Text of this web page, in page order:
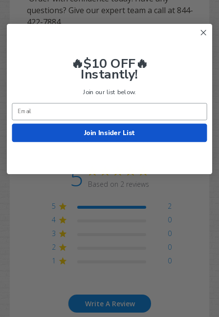
questions? Give our expert team a call at 844-
422-7884.
Reviews Q&A
Customer Reviews
5 Based on 2 reviews
5
2
4
0
3
0
2
0
1
0
Write A Review
🔥$10 OFF🔥
Instantly!
Join our list below.
Join Insider List